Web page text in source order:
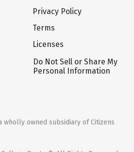
Privacy Policy
Terms
Licenses
Do Not Sell or Share My
Personal Information
wholly owned subsidiary of Citizens